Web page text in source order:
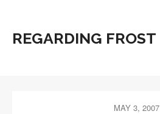
REGARDING FROST
MAY 3, 2007